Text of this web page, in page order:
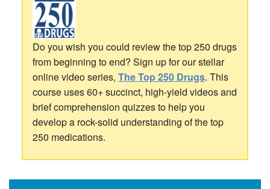
Do you wish you could review the top 250 drugs
from beginning to end? Sign up for our stellar
online video series, The Top 250 Drugs. This
course uses 60+ succinct, high-yield videos and
brief comprehension quizzes to help you
develop a rock-solid understanding of the top
250 medications.